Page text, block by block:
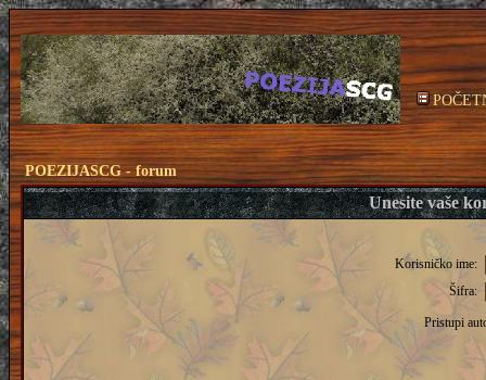
POEZIJASCG - forum
Unesite vaše
Korisničko ime:
Šifra:
Pristupi